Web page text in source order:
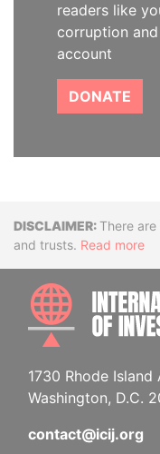
readers like
corruption
account
DONATE
Disclaimer
There
and trusts. Read more
1730 Rhode Island
Washington, D.C.
contact@icij.org